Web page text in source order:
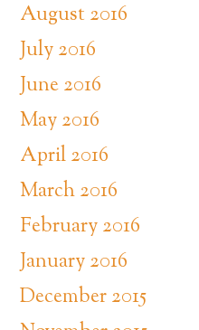
August 2016
July 2016
June 2016
May 2016
April 2016
March 2016
February 2016
January 2016
December 2015